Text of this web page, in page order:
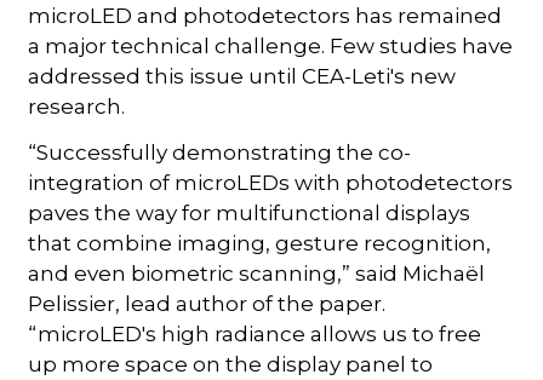
microLED and photodetectors has remained
a major technical challenge. Few studies have
addressed this issue until CEA-Leti's new
research.
“Successfully demonstrating the co-
integration of microLEDs with photodetectors
paves the way for multifunctional displays
that combine imaging, gesture recognition,
and even biometric scanning,” said Michaël
Pelissier, lead author of the paper.
“microLED's high radiance allows us to free
up more space on the display panel to